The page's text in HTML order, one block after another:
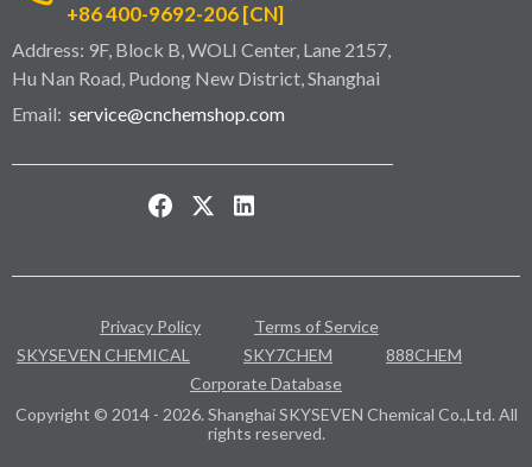
+86 400-9692-206 [CN]
Address: 9F, Block B, WOLI Center, Lane 2157,
Hu Nan Road, Pudong New District, Shanghai
Email: service@cnchemshop.com
Privacy Policy
Terms of Service
SKYSEVEN CHEMICAL
SKY7CHEM
888CHEM
Corporate Database
Copyright © 2014 - 2026. Shanghai SKYSEVEN Chemical Co.,Ltd. All
rights reserved.